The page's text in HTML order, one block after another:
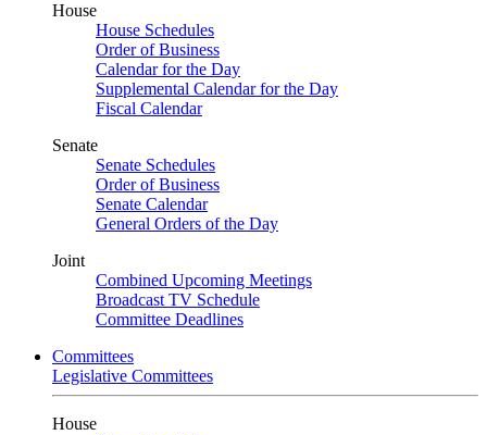
House
House Schedules
Order of Business
Calendar for the Day
Supplemental Calendar for the Day
Fiscal Calendar
Senate
Senate Schedules
Order of Business
Senate Calendar
General Orders of the Day
Joint
Combined Upcoming Meetings
Broadcast TV Schedule
Committee Deadlines
Committees
Legislative Committees
House